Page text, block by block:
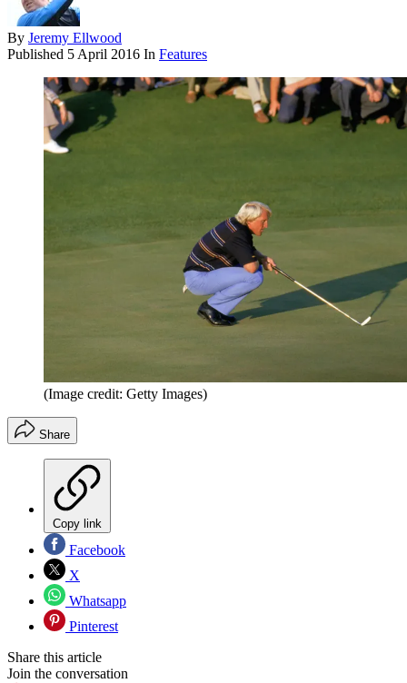
By Jeremy Ellwood
Published 5 April 2016 In Features
(Image credit: Getty Images)
Share
Copy link
Facebook
X
Whatsapp
Pinterest
Share this article
Join the conversation